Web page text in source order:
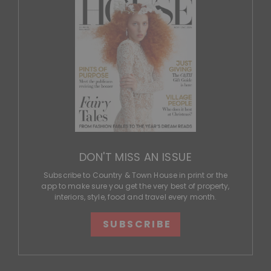
DON'T MISS AN ISSUE
Subscribe to Country & Town House in print or the
app to make sure you get the very best of property,
interiors, style, food and travel every month.
SUBSCRIBE